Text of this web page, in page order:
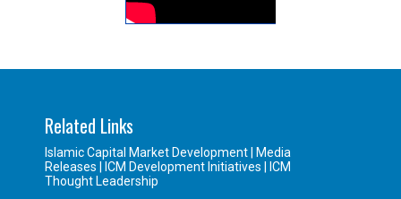
Related Links
Islamic Capital Market Development
Media
Releases
ICM Development Initiatives
ICM
Thought Leadership